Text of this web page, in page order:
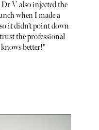
Dr V also injected the
when I made a
it didn’t point down
the professional
better!"